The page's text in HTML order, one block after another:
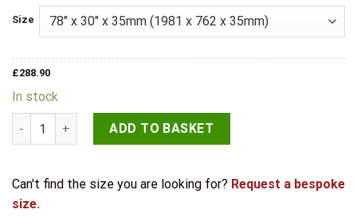
Size
£288.90
In stock
LPD Internal Charcoal Black Vancouver Clear Glazed 4 Panel
ADD TO BASKET
Can't find the size you are looking for? Request a bespoke
size.